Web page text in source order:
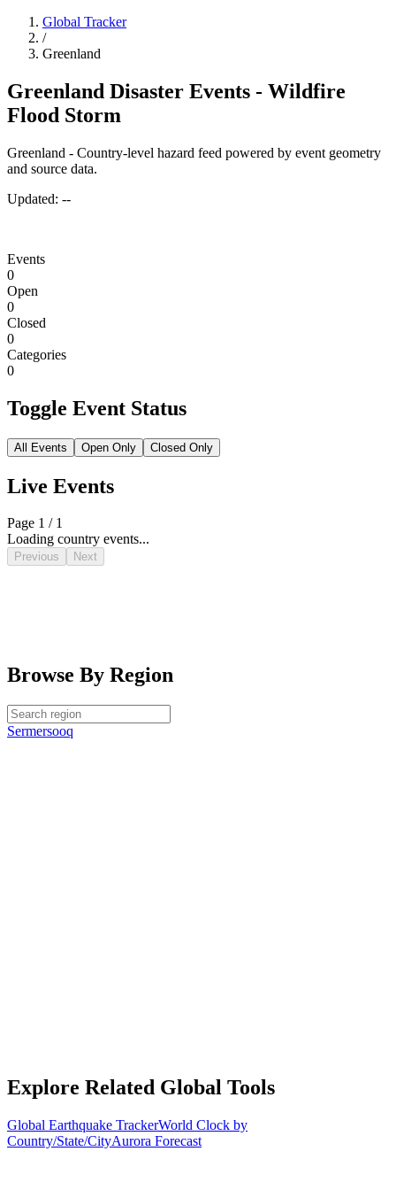
Global Tracker
/
Greenland
Greenland Disaster Events - Wildfire
Flood Storm
Greenland - Country-level hazard feed powered by event geometry
and source data.
Updated: --
Events
0
Open
0
Closed
0
Categories
0
Toggle Event Status
All Events Open Only Closed Only
Live Events
Page 1 / 1
Loading country events...
Previous Next
Browse By Region
Sermersooq
Explore Related Global Tools
Global Earthquake TrackerWorld Clock by
Country/State/CityAurora Forecast